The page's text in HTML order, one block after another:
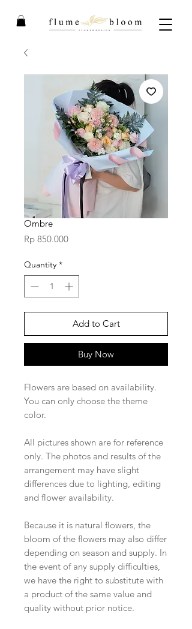
Ombre
Rp 850.000Price
Quantity *
Add to Cart
Buy Now
Flowers are based on availability.
You can only choose the theme
color.
All pictures shown are for reference
only. The photos and results of the
arrangement may have slight
differences due to lighting, editing
and flower availability.
Because it is natural flowers, the
bloom of the flowers may also differ
depending on season and supply. In
the event of any supply difficulties,
we have the right to substitute with
a product of the same value and
quality without prior notice.